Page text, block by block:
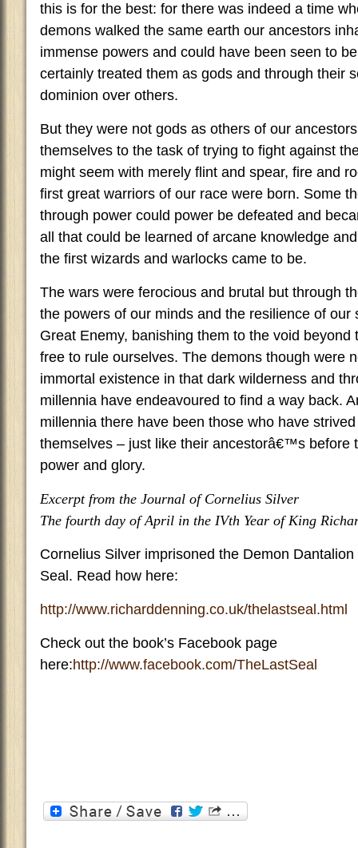
this is for the best: for there was indeed a time
demons walked the same earth our ancestors
immense powers and could have been seen to
certainly treated them as gods and through their
dominion over others.
But they were not gods as others of our
themselves to the task of trying to fight against
might seem with merely flint and spear, fire and
first great warriors of our race were born. Some
through power could power be defeated and
all that could be learned of arcane knowledge
the first wizards and warlocks came to be.
The wars were ferocious and brutal but through
the powers of our minds and the resilience of our
Great Enemy, banishing them to the void beyond
free to rule ourselves. The demons though were
immortal existence in that dark wilderness and
millennia have endeavoured to find a way back.
millennia there have been those who have
themselves – just like their ancestorâ€™s before
power and glory.
Excerpt from the Journal of Cornelius Silver
The fourth day of April in the IVth Year of King
Cornelius Silver imprisoned the Demon
Seal. Read how here:
http://www.richarddenning.co.uk/thelastseal.html
Check out the book’s Facebook page
here:http://www.facebook.com/TheLastSeal